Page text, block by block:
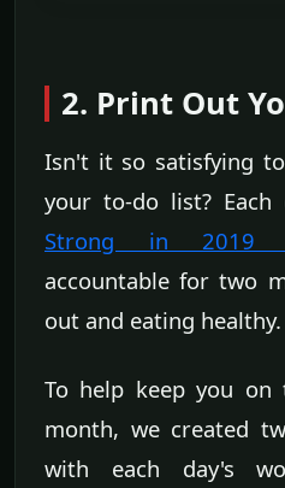
2. Print Out
Isn't it so satisfying
your to-do list?
Strong in 2019
accountable for two
out and eating healthy.
To help keep you
month, we created
with each day's